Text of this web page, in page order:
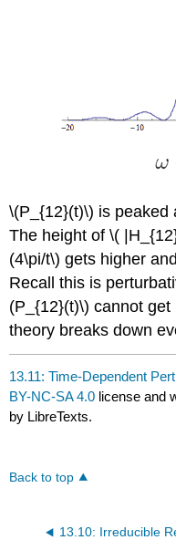
\(P_{12}(t)\) is peaked
The height of \(
(4\pi/t\) gets higher
Recall this is
(P_{12}(t)\) cannot
theory breaks down
13.11: Time-Dependent
BY-NC-SA 4.0 license and
by LibreTexts.
Back to top